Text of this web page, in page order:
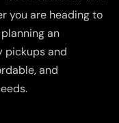
you are heading to
an
pickups and
and